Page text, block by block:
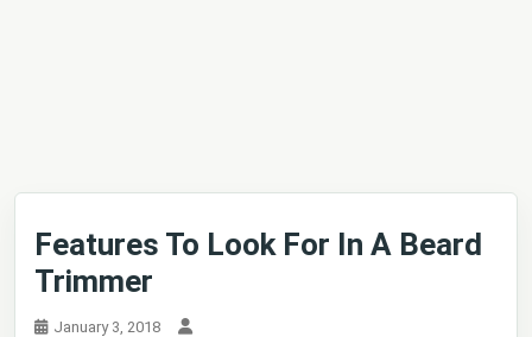
Features To Look For In A Beard
Trimmer
January 3, 2018